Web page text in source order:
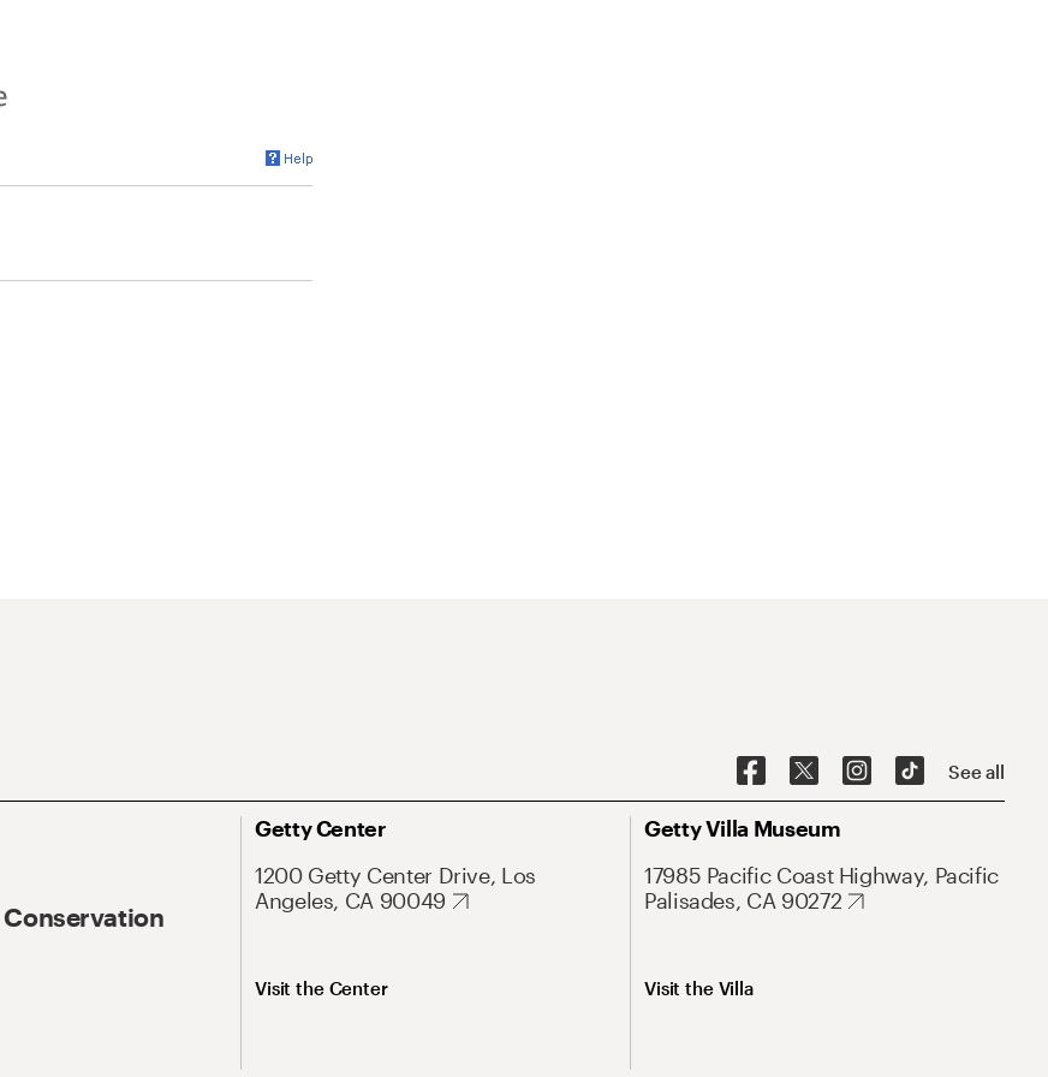
See all
Conservation
Getty Center
1200 Getty Center Drive, Los
Angeles, CA 90049
Visit the Center
Getty Villa Museum
17985 Pacific Coast Highway, Pacific
Palisades, CA 90272
Visit the Villa